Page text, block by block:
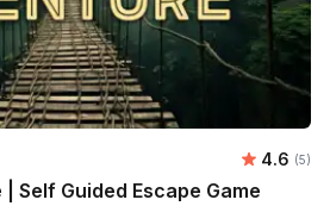
4.6 (5)
Self Guided Escape Game